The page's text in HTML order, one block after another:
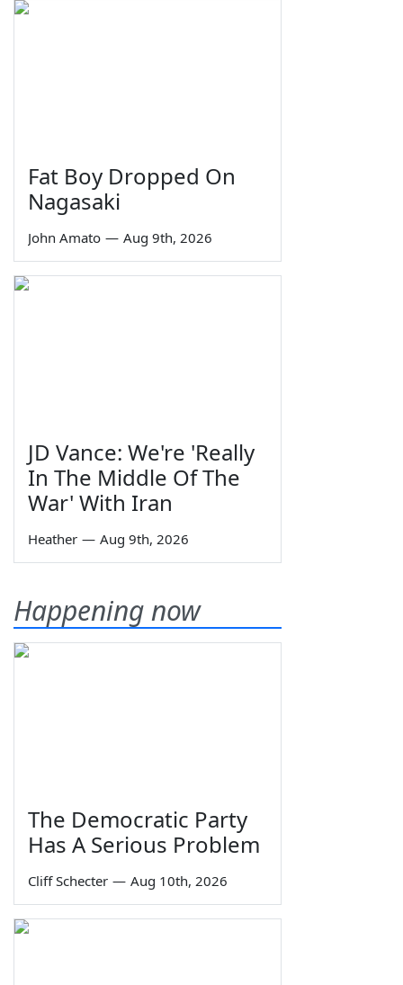
Fat Boy Dropped On
Nagasaki
John Amato — Aug 9th, 2026
JD Vance: We're 'Really
In The Middle Of The
War' With Iran
Heather — Aug 9th, 2026
Happening now
The Democratic Party
Has A Serious Problem
Cliff Schecter — Aug 10th, 2026